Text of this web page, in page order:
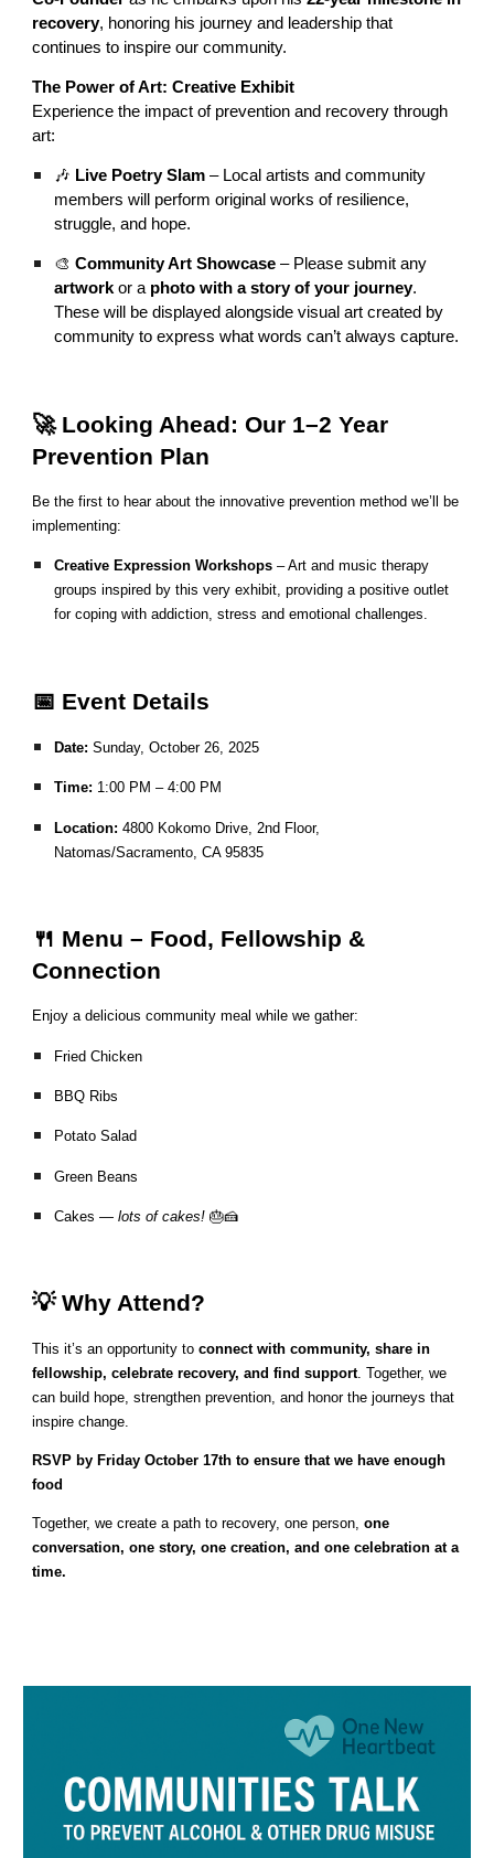
recovery, honoring his journey and leadership that
continues to inspire our community.
The Power of Art: Creative Exhibit
Experience the impact of prevention and recovery through
art:
🎶 Live Poetry Slam – Local artists and community
members will perform original works of resilience,
struggle, and hope.
🎨Community Art Showcase – Please submit any
artworkor a photo with a story of your journey.
These will be displayed alongside visual art created by
community to express what words can’t always capture.
🚀 Looking Ahead: Our 1–2 Year
Prevention Plan
Be the first to hear about the innovative prevention method we’ll be
implementing:
Creative Expression Workshops – Art and music therapy
groups inspired by this very exhibit, providing a positive outlet
for coping with addiction, stress and emotional challenges.
📅 Event Details
Date: Sunday, October 26, 2025
Time: 1:00 PM – 4:00 PM
Location: 4800 Kokomo Drive, 2nd Floor,
Natomas/Sacramento, CA 95835
🍴 Menu – Food, Fellowship &
Connection
Enjoy a delicious community meal while we gather:
Fried Chicken
BBQ Ribs
Potato Salad
Green Beans
Cakes —lots of cakes! 🎂🍰
💡 Why Attend?
This it’s an opportunity toconnect with community, share in
fellowship, celebrate recovery, and find support. Together, we
can build hope, strengthen prevention, and honor the journeys that
inspire change.
RSVP by Friday October 17th to ensure that we have enough
food
Together, we create a path to recovery, one person,one
conversation, one story, one creation, and one celebration at a
time.